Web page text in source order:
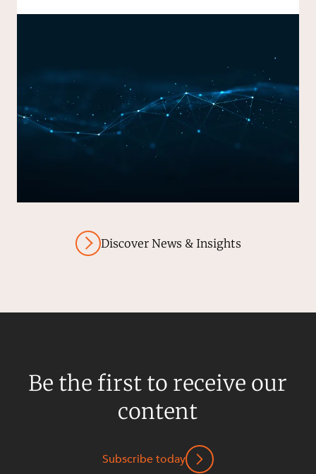
Discover News & Insights
Be the first to receive our
content
Subscribe today